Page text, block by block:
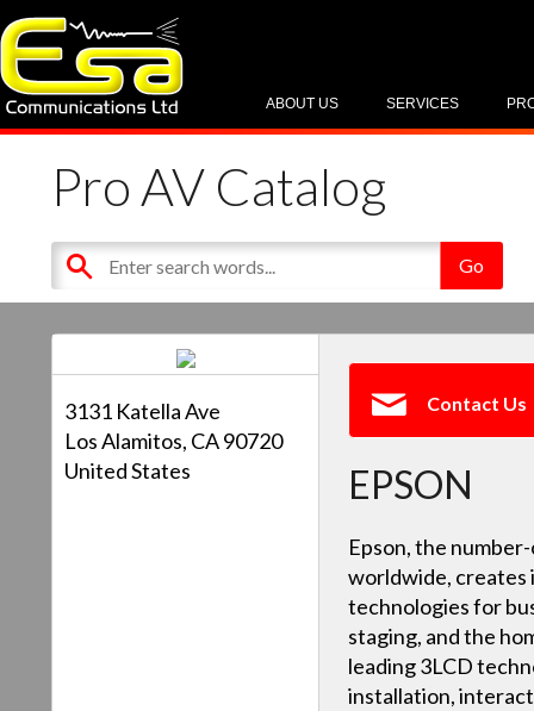
SERVICES
ABOUT US
Pro AV Catalog
3131 Katella Ave
Los Alamitos, CA 90720
United States
Contact Us
EPSON
Epson, the
worldwide,
technologies for
staging, and the
leading 3LCD
installation,